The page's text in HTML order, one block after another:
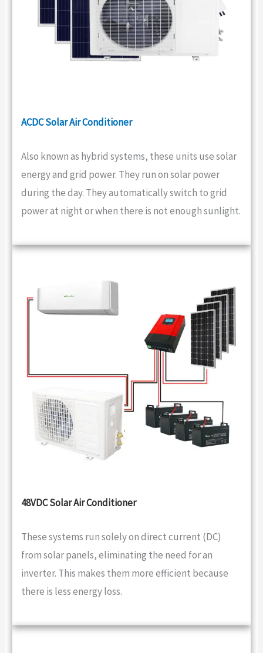
ACDC Solar Air Conditioner
Also known as hybrid systems, these units use solar
energy and grid power. They run on solar power
during the day. They automatically switch to grid
power at night or when there is not enough sunlight.
48VDC Solar Air Conditioner
These systems run solely on direct current (DC)
from solar panels, eliminating the need for an
inverter. This makes them more efficient because
there is less energy loss.